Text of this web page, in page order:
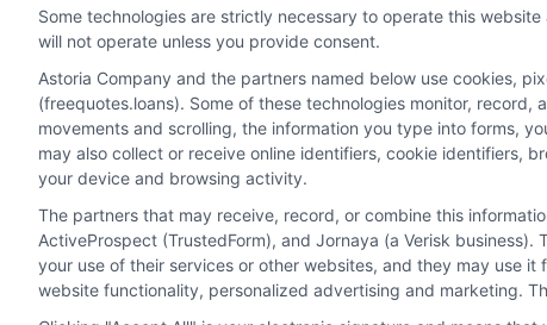
Potential Impact to Credit Score
Some technologies are strictly necessary to operate this
will not operate unless you provide consent.
Astoria Company and the partners named below use cookies,
(freequotes.loans). Some of these technologies monitor,
movements and scrolling, the information you type into forms,
may also collect or receive online identifiers, cookie identifiers,
your device and browsing activity.
The partners that may receive, record, or combine this
ActiveProspect (TrustedForm), and Jornaya (a Verisk
your use of their services or other websites, and they may use
website functionality, personalized advertising and marketing.